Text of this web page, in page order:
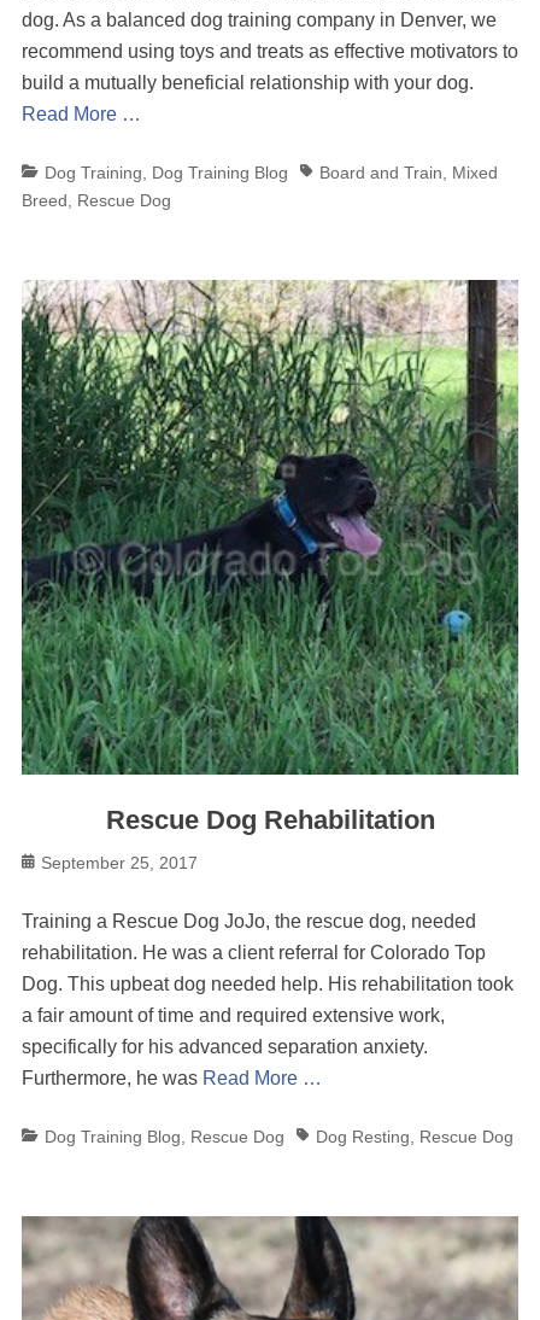
dog. As a balanced dog training company in Denver, we
recommend using toys and treats as effective motivators to
build a mutually beneficial relationship with your dog.
Read More …
Categories
Dog Training Dog Training Blog TagsBoard and Train
Mixed
Breed
Rescue Dog
Rescue Dog Rehabilitation
Posted
September 25, 2017
Training a Rescue Dog JoJo, the rescue dog, needed
rehabilitation. He was a client referral for Colorado Top
Dog. This upbeat dog needed help. His rehabilitation took
a fair amount of time and required extensive work,
specifically for his advanced separation anxiety.
Furthermore, he was Read More …
Categories
Dog Training Blog, Rescue Dog TagsDog Resting, Rescue Dog